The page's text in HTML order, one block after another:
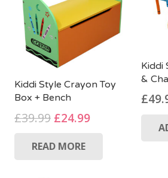
Kiddi Style Crayon Toy
Box + Bench
£39.99 Original
was:
£24.99Current
READ MORE
Kiddi
&
£